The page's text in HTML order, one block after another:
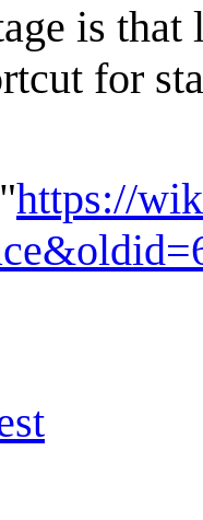
is that
for
https://